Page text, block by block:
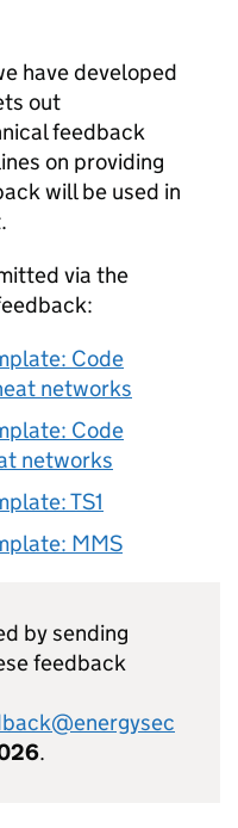
have developed
out
feedback
on providing
will be used in
via the
Code
networks
Code
networks
TS1
MMS
by sending
feedback
.